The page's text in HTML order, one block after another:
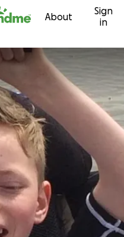
About
Sign
in